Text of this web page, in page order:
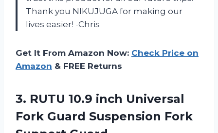
Thank you NIKUJUGA for making our
lives easier! -Chris
Get It From Amazon Now: Check Price on
Amazon & FREE Returns
3. RUTU 10.9 inch Universal
Fork Guard Suspension Fork